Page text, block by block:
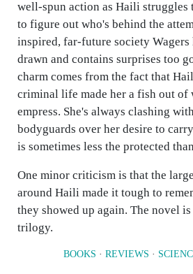
well-spun action as Haili struggles
to figure out who's behind the
inspired, far-future society
drawn and contains surprises too
charm comes from the fact that
criminal life made her a fish out of
empress. She's always clashing
bodyguards over her desire to
is sometimes less the protected
One minor criticism is that the
around Haili made it tough to
they showed up again. The novel
trilogy.
BOOKS · REVIEWS ·